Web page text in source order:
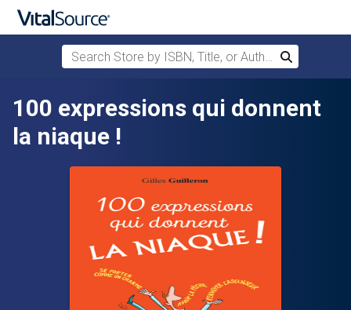
Search Store by ISBN, Title, or Author
Search
100 expressions qui donnent
la niaque !